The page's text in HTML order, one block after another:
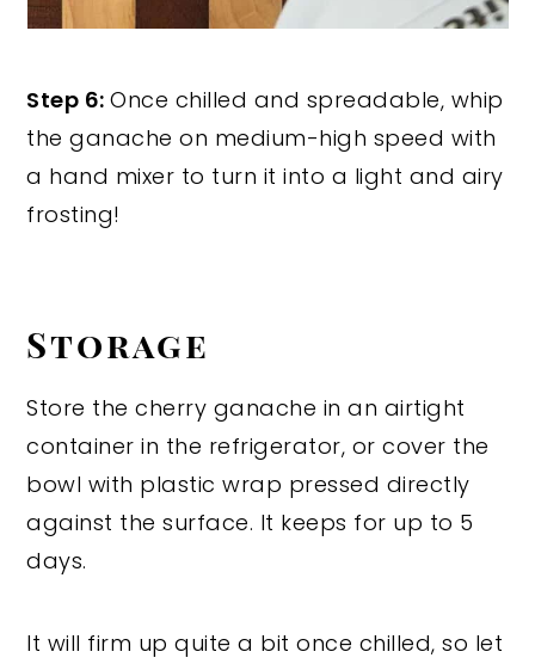
Step 6:Once chilled and spreadable, whip
the ganache on medium-high speed with
a hand mixer to turn it into a light and airy
frosting!
Storage
Store the cherry ganache in an airtight
container in the refrigerator, or cover the
bowl with plastic wrap pressed directly
against the surface. It keeps for up to 5
days.
It will firm up quite a bit once chilled, so let